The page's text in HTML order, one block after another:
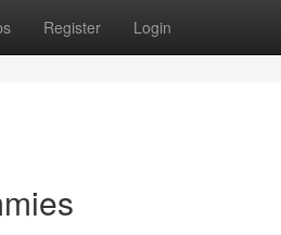
Register Login